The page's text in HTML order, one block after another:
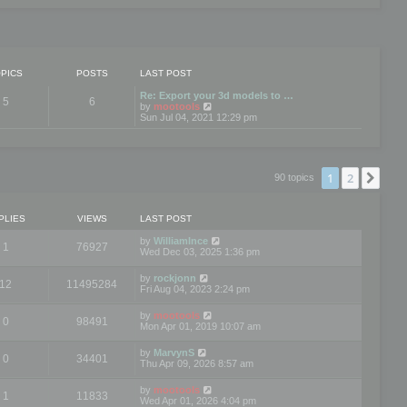
POSTS LAST POST
5 6
Re: Export your 3d models to …
by mootools
t
p
o
Sun Jul 04, 2021 12:29 pm
90 topics 1 2
VIEWS LAST POST
1 76927 by WilliamInce
Wed Dec 03, 2025 1:36 pm
12 11495284 by rockjonn
Fri Aug 04, 2023 2:24 pm
0 98491 by mootools
Mon Apr 01, 2019 10:07 am
0 34401 by MarvynS
Thu Apr 09, 2026 8:57 am
1 11833 by mootools
Wed Apr 01, 2026 4:04 pm